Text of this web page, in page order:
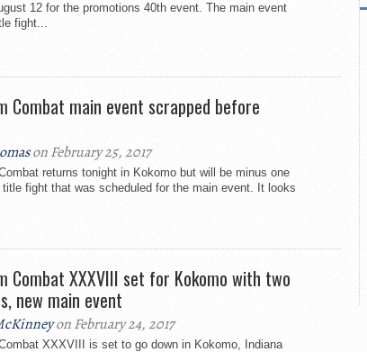
12 for the promotions 40th event. The main event
fight...
Combat main event scrapped before
on February 25, 2017
returns tonight in Kokomo but will be minus one
fight that was scheduled for the main event. It looks
Combat XXXVIII set for Kokomo with two
new main event
on February 24, 2017
XXXVIII is set to go down in Kokomo, Indiana